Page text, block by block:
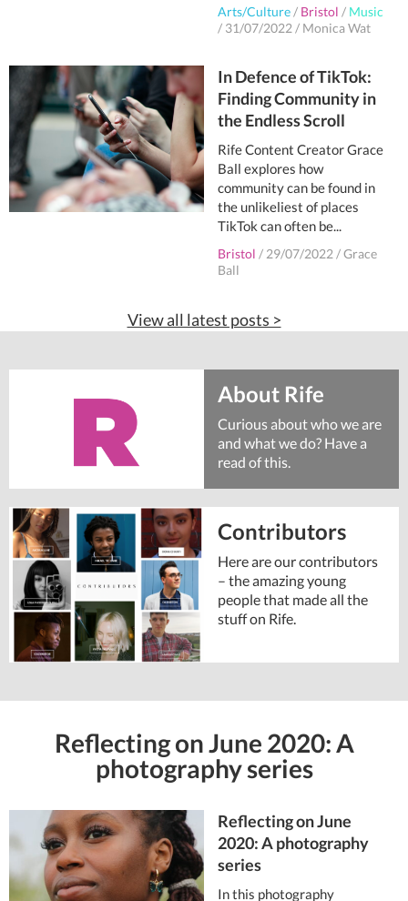
Arts/Culture / Bristol / Music
/ 31/07/2022 / Monica Wat
In Defence of TikTok:
Finding Community in
the Endless Scroll
Rife Content Creator Grace
Ball explores how
community can be found in
the unlikeliest of places
TikTok can often be...
Bristol / 29/07/2022 /Grace
Ball
View all latest posts >
About Rife
Curious about who we are
and what we do? Have a
read of this.
Contributors
Here are our contributors
– the amazing young
people that made all the
stuff on Rife.
Reflecting on June 2020: A
photography series
Reflecting on June
2020: A photography
series
In this photography